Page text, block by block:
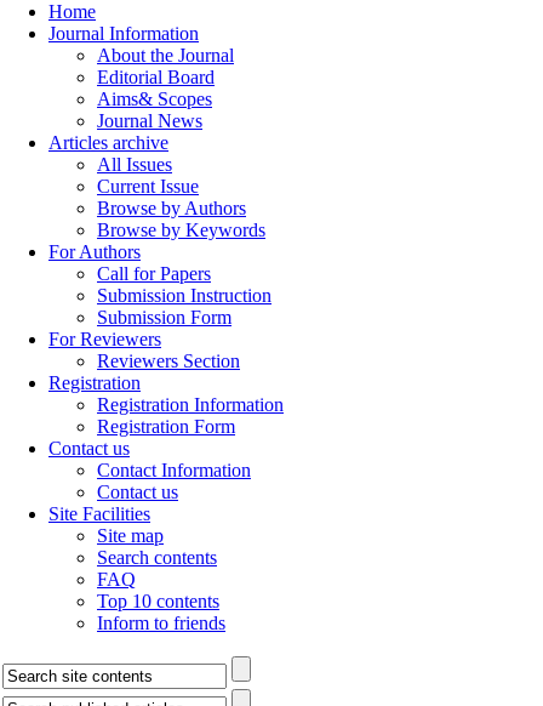
Home
Journal Information
About the Journal
Editorial Board
Aims& Scopes
Journal News
Articles archive
All Issues
Current Issue
Browse by Authors
Browse by Keywords
For Authors
Call for Papers
Submission Instruction
Submission Form
For Reviewers
Reviewers Section
Registration
Registration Information
Registration Form
Contact us
Contact Information
Contact us
Site Facilities
Site map
Search contents
FAQ
Top 10 contents
Inform to friends